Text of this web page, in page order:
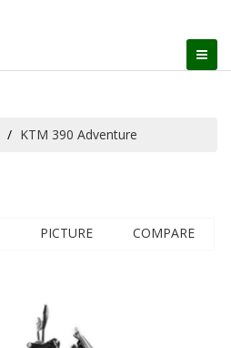
KTM 390 Adventure
PICTURE COMPARE